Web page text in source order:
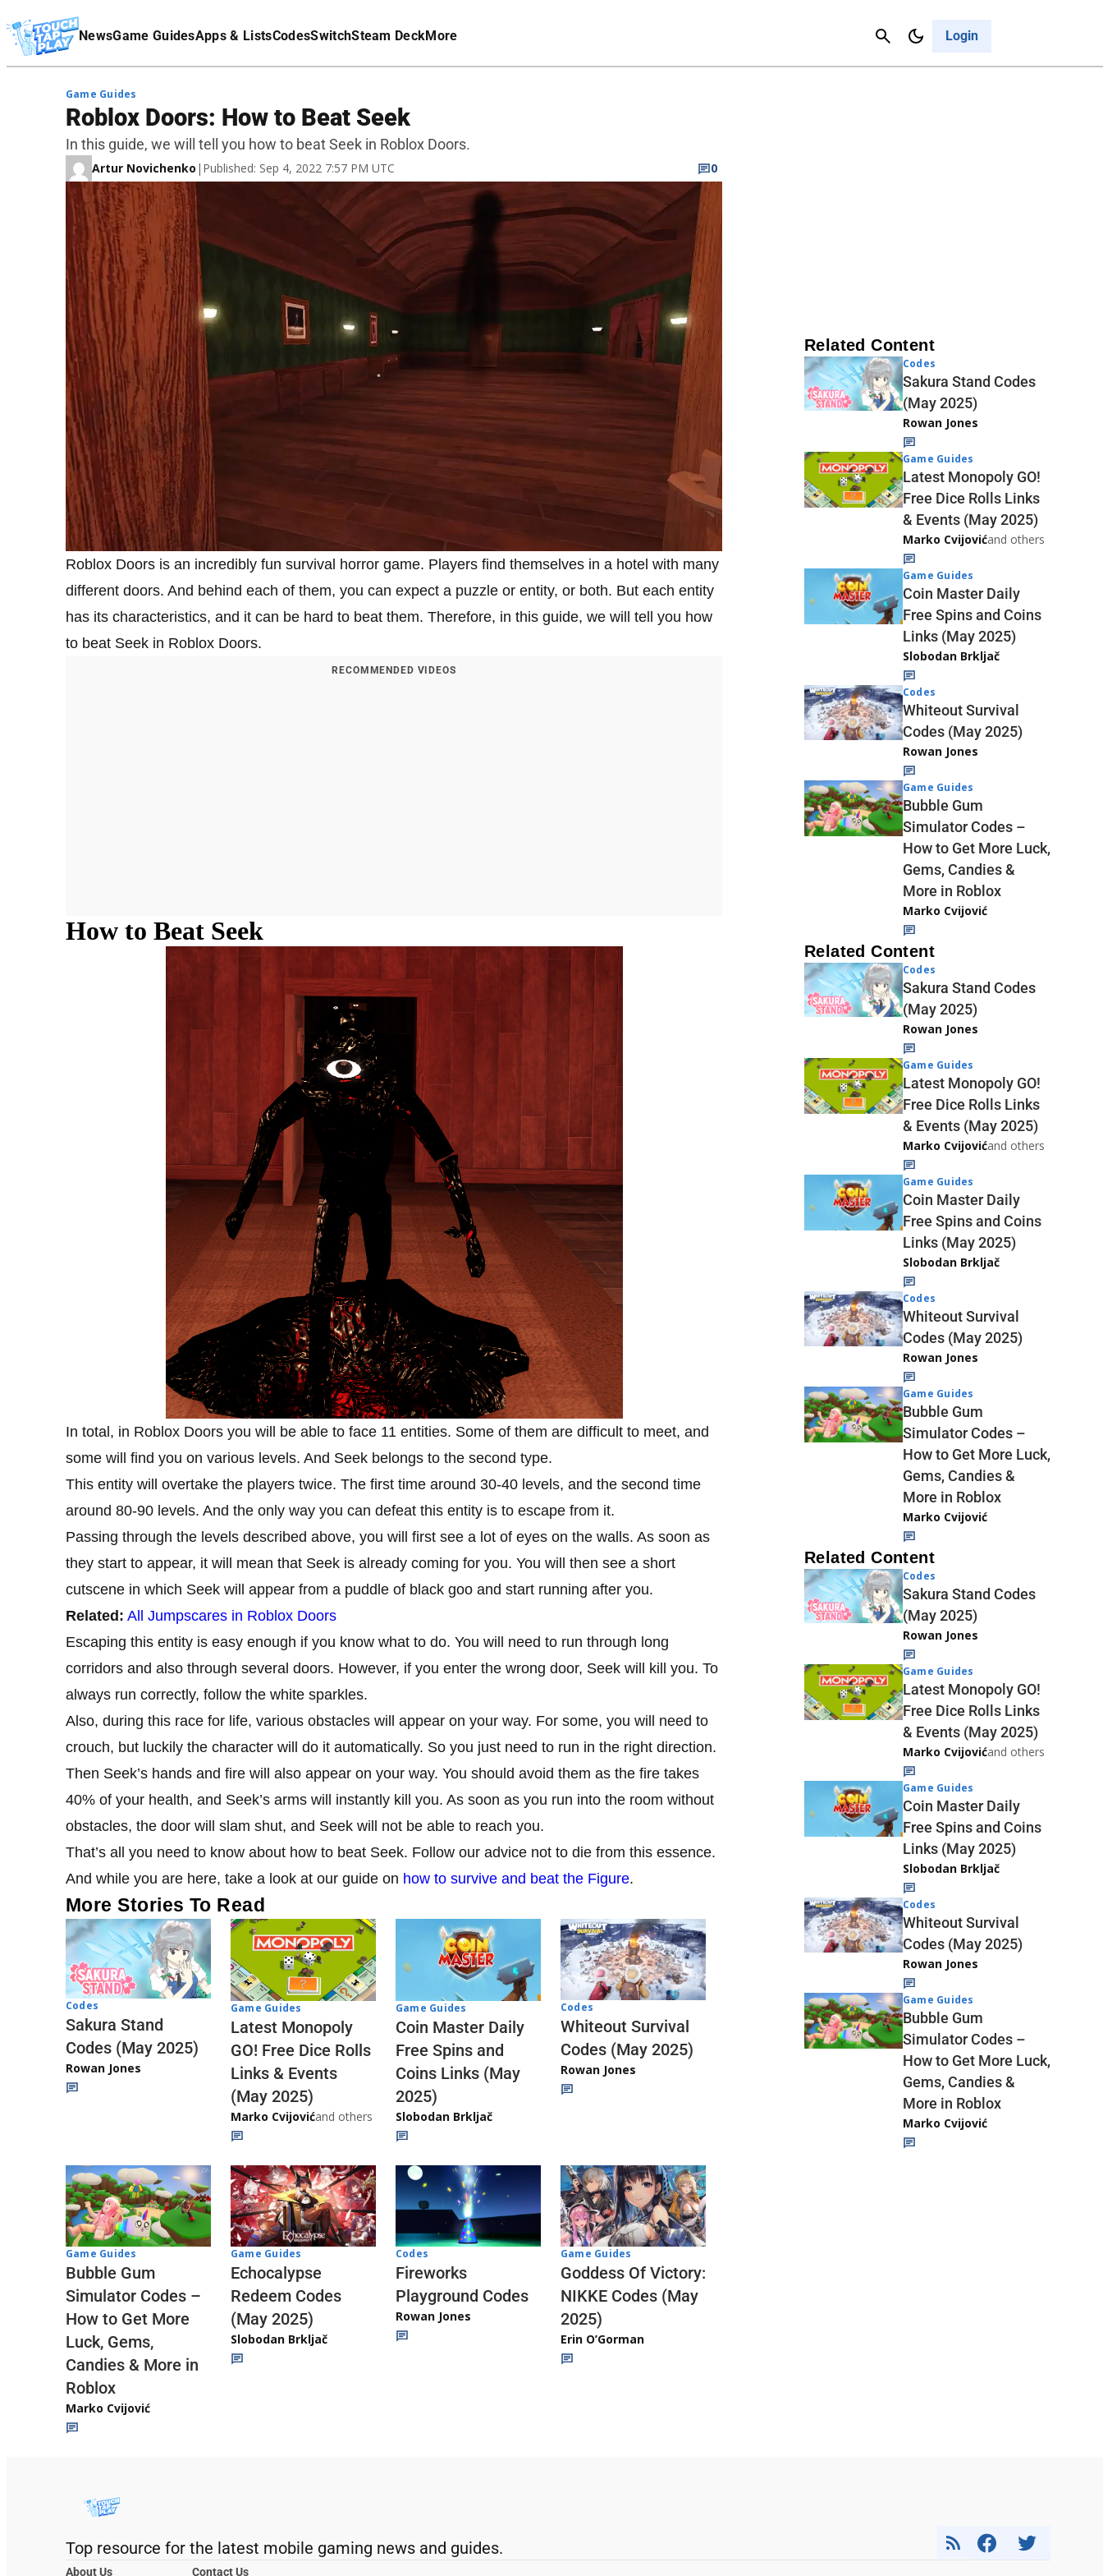
NewsGame GuidesApps & ListsCodesSwitchSteam DeckMore Login
Cancel
Affiliate Disclaimer
Game Guides
Roblox Doors: How to Beat Seek
In this guide, we will tell you how to beat Seek in Roblox Doors.
Artur Novichenko | Published: Sep 4, 2022 7:57 PM UTC 0
Roblox Doors is an incredibly fun survival horror game. Players find themselves in a hotel with many
different doors. And behind each of them, you can expect a puzzle or entity, or both. But each entity
has its characteristics, and it can be hard to beat them. Therefore, in this guide, we will tell you how
to beat Seek in Roblox Doors.
RECOMMENDED VIDEOS
How to Beat Seek
In total, in Roblox Doors you will be able to face 11 entities. Some of them are difficult to meet, and
some will find you on various levels. And Seek belongs to the second type.
This entity will overtake the players twice. The first time around 30-40 levels, and the second time
around 80-90 levels. And the only way you can defeat this entity is to escape from it.
Passing through the levels described above, you will first see a lot of eyes on the walls. As soon as
they start to appear, it will mean that Seek is already coming for you. You will then see a short
cutscene in which Seek will appear from a puddle of black goo and start running after you.
Related: All Jumpscares in Roblox Doors
Escaping this entity is easy enough if you know what to do. You will need to run through long
corridors and also through several doors. However, if you enter the wrong door, Seek will kill you. To
always run correctly, follow the white sparkles.
Also, during this race for life, various obstacles will appear on your way. For some, you will need to
crouch, but luckily the character will do it automatically. So you just need to run in the right direction.
Then Seek’s hands and fire will also appear on your way. You should avoid them as the fire takes
40% of your health, and Seek’s arms will instantly kill you. As soon as you run into the room without
obstacles, the door will slam shut, and Seek will not be able to reach you.
That’s all you need to know about how to beat Seek. Follow our advice not to die from this essence.
And while you are here, take a look at our guide on how to survive and beat the Figure.
More Stories To Read
Codes
Sakura Stand
Codes (May 2025)
Rowan Jones
Game Guides
Latest Monopoly
GO! Free Dice Rolls
Links & Events
(May 2025)
Marko Cvijovićand others
Game Guides
Coin Master Daily
Free Spins and
Coins Links (May
2025)
Slobodan Brkljač
Codes
Whiteout Survival
Codes (May 2025)
Rowan Jones
Game Guides
Bubble Gum
Simulator Codes –
How to Get More
Luck, Gems,
Candies & More in
Roblox
Marko Cvijović
Game Guides
Echocalypse
Redeem Codes
(May 2025)
Slobodan Brkljač
Codes
Fireworks
Playground Codes
Rowan Jones
Game Guides
Goddess Of Victory:
NIKKE Codes (May
2025)
Erin O’Gorman
Related Content
Codes
Sakura Stand Codes
(May 2025)
Rowan Jones
Game Guides
Latest Monopoly GO!
Free Dice Rolls Links
& Events (May 2025)
Marko Cvijovićand others
Game Guides
Coin Master Daily
Free Spins and Coins
Links (May 2025)
Slobodan Brkljač
Codes
Whiteout Survival
Codes (May 2025)
Rowan Jones
Game Guides
Bubble Gum
Simulator Codes –
How to Get More Luck,
Gems, Candies &
More in Roblox
Marko Cvijović
Related Content
Codes
Sakura Stand Codes
(May 2025)
Rowan Jones
Game Guides
Latest Monopoly GO!
Free Dice Rolls Links
& Events (May 2025)
Marko Cvijovićand others
Game Guides
Coin Master Daily
Free Spins and Coins
Links (May 2025)
Slobodan Brkljač
Codes
Whiteout Survival
Codes (May 2025)
Rowan Jones
Game Guides
Bubble Gum
Simulator Codes –
How to Get More Luck,
Gems, Candies &
More in Roblox
Marko Cvijović
Related Content
Codes
Sakura Stand Codes
(May 2025)
Rowan Jones
Game Guides
Latest Monopoly GO!
Free Dice Rolls Links
& Events (May 2025)
Marko Cvijovićand others
Game Guides
Coin Master Daily
Free Spins and Coins
Links (May 2025)
Slobodan Brkljač
Codes
Whiteout Survival
Codes (May 2025)
Rowan Jones
Game Guides
Bubble Gum
Simulator Codes –
How to Get More Luck,
Gems, Candies &
More in Roblox
Marko Cvijović
Top resource for the latest mobile gaming news and guides.
About Us Contact Us